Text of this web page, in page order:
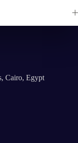
Cairo, Egypt